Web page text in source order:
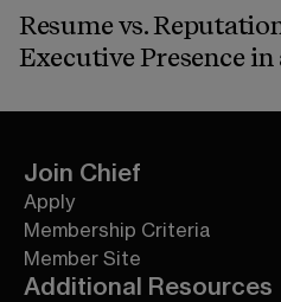
Resume vs.
Executive Presence
Join Chief
Apply
Membership Criteria
Member Site
Additional Resources